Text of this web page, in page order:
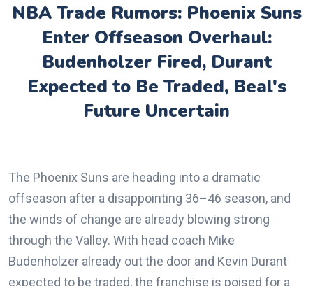
NBA Trade Rumors: Phoenix Suns
Enter Offseason Overhaul:
Budenholzer Fired, Durant
Expected to Be Traded, Beal's
Future Uncertain
The Phoenix Suns are heading into a dramatic
offseason after a disappointing 36–46 season, and
the winds of change are already blowing strong
through the Valley. With head coach Mike
Budenholzer already out the door and Kevin Durant
expected to be traded, the franchise is poised for a